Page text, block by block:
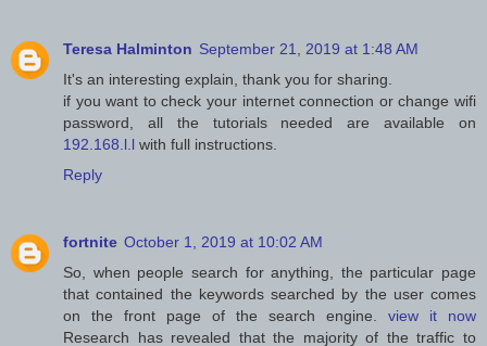
Teresa Halminton September 21, 2019 at 1:48 AM
It's an interesting explain, thank you for sharing.
if you want to check your internet connection or change wifi
password, all the tutorials needed are available on
192.168.l.l with full instructions.
Reply
fortnite October 1, 2019 at 10:02 AM
So, when people search for anything, the particular page
that contained the keywords searched by the user comes
on the front page of the search engine. view it now
Research has revealed that the majority of the traffic to